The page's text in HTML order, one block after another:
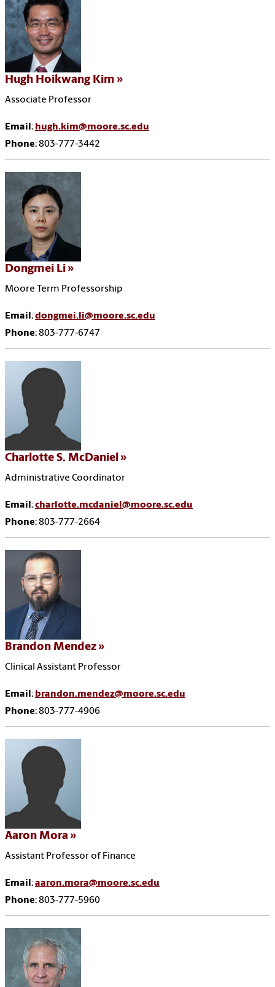
Hugh Hoikwang Kim
Associate Professor
Email : hugh.kim@moore.sc.edu
Phone: 803-777-3442
Dongmei Li
Moore Term Professorship
Email :dongmei.li@moore.sc.edu
Phone: 803-777-6747
Charlotte S. McDaniel
Administrative Coordinator
Email :charlotte.mcdaniel@moore.sc.edu
Phone: 803-777-2664
Brandon Mendez
Clinical Assistant Professor
Email : brandon.mendez@moore.sc.edu
Phone: 803-777-4906
Aaron Mora
Assistant Professor of Finance
Email :aaron.mora@moore.sc.edu
Phone: 803-777-5960